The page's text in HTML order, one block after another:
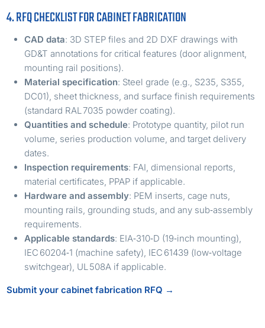
4. RFQ CHECKLIST FOR CABINET FABRICATION
CAD data: 3D STEP files and 2D DXF drawings with
GD&T annotations for critical features (door alignment,
mounting rail positions).
Material specification: Steel grade (e.g., S235, S355,
DC01), sheet thickness, and surface finish requirements
(standard RAL 7035 powder coating).
Quantities and schedule: Prototype quantity, pilot run
volume, series production volume, and target delivery
dates.
Inspection requirements: FAI, dimensional reports,
material certificates, PPAP if applicable.
Hardware and assembly: PEM inserts, cage nuts,
mounting rails, grounding studs, and any sub‑assembly
requirements.
Applicable standards: EIA‑310‑D (19‑inch mounting),
IEC 60204‑1 (machine safety), IEC 61439 (low‑voltage
switchgear), UL 508A if applicable.
Submit your cabinet fabrication RFQ →